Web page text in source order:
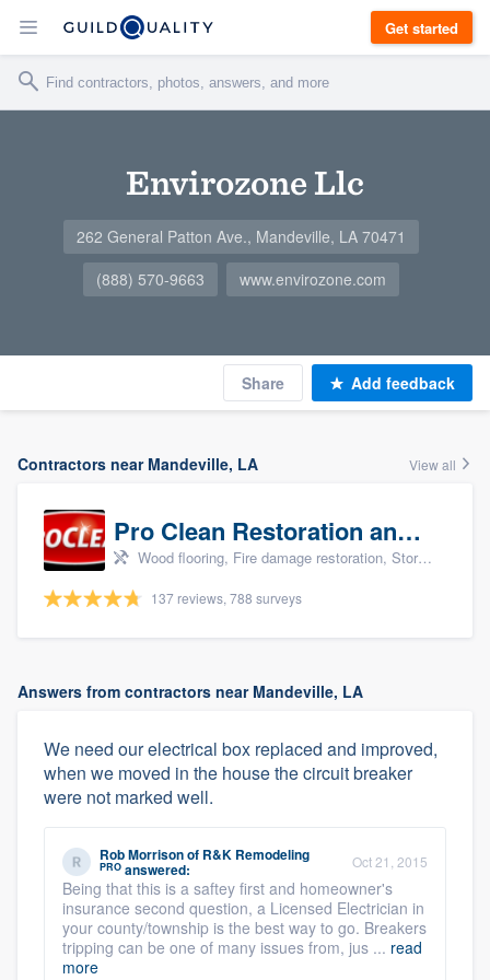
Get started
Envirozone Llc
262 General Patton Ave., Mandeville, LA 70471
(888) 570-9663
www.envirozone.com
Share Add feedback
Contractors near Mandeville, LA View all
Pro Clean Restoration and Cleaning
Wood flooring, Fire damage restoration, Storm damage restoration, and Water damage & mold remediation
137 reviews, 788 surveys
Answers from contractors near Mandeville, LA
We need our electrical box replaced and improved,
when we moved in the house the circuit breaker
were not marked well.
Rob Morrisonof R&K Remodeling
PRO answered: Oct 21, 2015
Being that this is a saftey first and homeowner's
insurance second question, a Licensed Electrician in
your county/township is the best way to go. Breakers
tripping can be one of many issues from, jus ... read
more